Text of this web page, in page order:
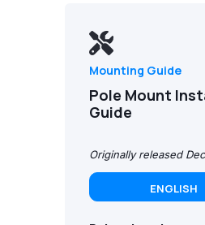
Mounting Guide
Pole Mount
Guide
Originally released
ENGLISH